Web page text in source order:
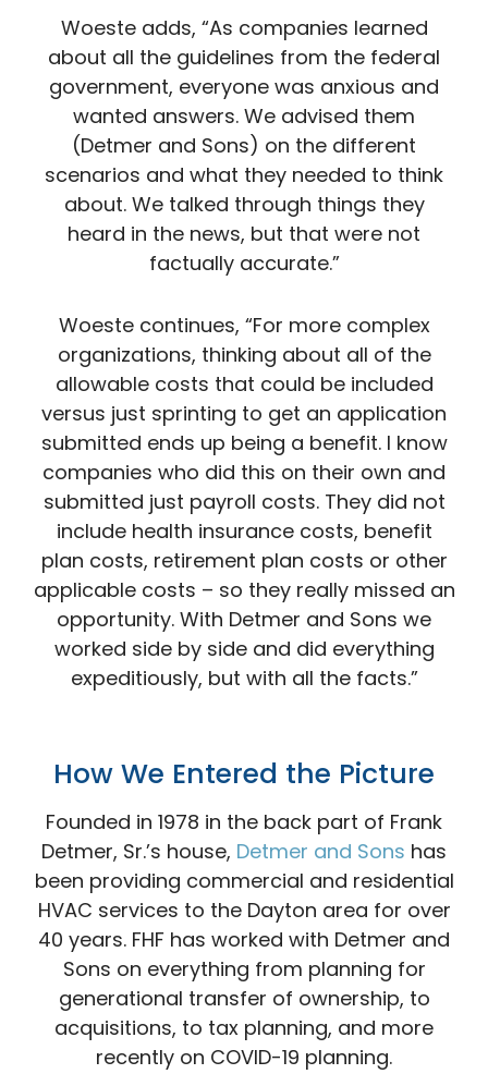
Woeste adds, “As companies learned
about all the guidelines from the federal
government, everyone was anxious and
wanted answers. We advised them
(Detmer and Sons) on the different
scenarios and what they needed to think
about. We talked through things they
heard in the news, but that were not
factually accurate.”
Woeste continues, “For more complex
organizations, thinking about all of the
allowable costs that could be included
versus just sprinting to get an application
submitted ends up being a benefit. I know
companies who did this on their own and
submitted just payroll costs. They did not
include health insurance costs, benefit
plan costs, retirement plan costs or other
applicable costs – so they really missed an
opportunity. With Detmer and Sons we
worked side by side and did everything
expeditiously, but with all the facts.”
How We Entered the Picture
Founded in 1978 in the back part of Frank
Detmer, Sr.’s house, Detmer and Sons has
been providing commercial and residential
HVAC services to the Dayton area for over
40 years. FHF has worked with Detmer and
Sons on everything from planning for
generational transfer of ownership, to
acquisitions, to tax planning, and more
recently on COVID-19 planning.